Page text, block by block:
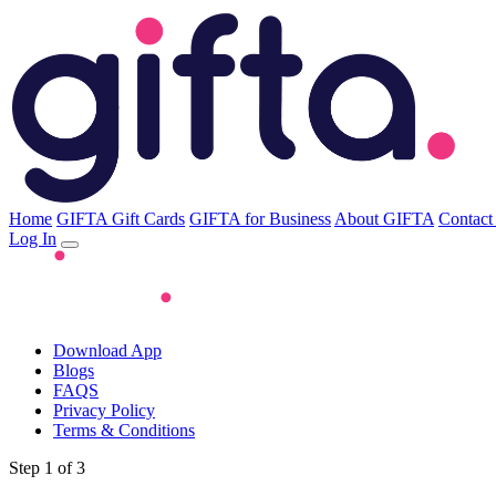
Home GIFTA Gift Cards GIFTA for Business About GIFTA
Log In
Download App
Blogs
FAQS
Privacy Policy
Terms & Conditions
Step 1 of 3